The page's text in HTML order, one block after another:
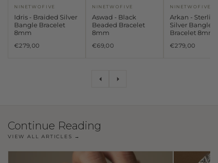
NINETWOFIVE
Idris - Braided Silver
Bangle Bracelet
8mm
€279,00
NINETWOFIVE
Aswad - Black
Beaded Bracelet
8mm
€69,00
NINETWOFIVE
Arkan -
Silver Bangle
Bracelet 8mm
€279,00
Continue Reading
VIEW ALL ARTICLES →